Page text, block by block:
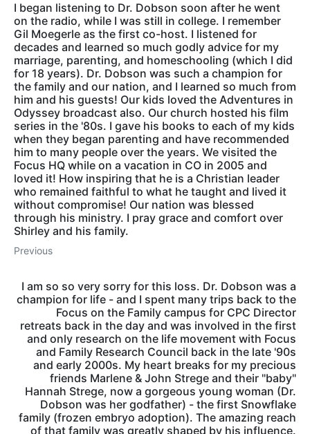
I began listening to Dr. Dobson soon after he went
on the radio, while I was still in college. I remember
Gil Moegerle as the first co-host. I listened for
decades and learned so much godly advice for my
marriage, parenting, and homeschooling (which I did
for 18 years). Dr. Dobson was such a champion for
the family and our nation, and I learned so much from
him and his guests! Our kids loved the Adventures in
Odyssey broadcast also. Our church hosted his film
series in the '80s. I gave his books to each of my kids
when they began parenting and have recommended
him to many people over the years. We visited the
Focus HQ while on a vacation in CO in 2005 and
loved it! How inspiring that he is a Christian leader
who remained faithful to what he taught and lived it
without compromise! Our nation was blessed
through his ministry. I pray grace and comfort over
Shirley and his family.
Previous
I am so so very sorry for this loss. Dr. Dobson was a
champion for life - and I spent many trips back to the
Focus on the Family campus for CPC Director
retreats back in the day and was involved in the first
and only research on the life movement with Focus
and Family Research Council back in the late '90s
and early 2000s. My heart breaks for my precious
friends Marlene & John Strege and their "baby"
Hannah Strege, now a gorgeous young woman (Dr.
Dobson was her godfather) - the first Snowflake
family (frozen embryo adoption). The amazing reach
of that family was greatly shaped by his influence.